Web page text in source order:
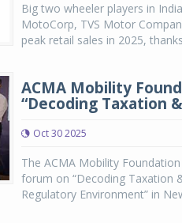
Big two wheeler players in
MotoCorp, TVS Motor
peak retail sales in 2025,
ACMA Mobility
“Decoding Taxation &
Oct 30 2025
The ACMA Mobility
forum on “Decoding Taxation
Regulatory Environment” in